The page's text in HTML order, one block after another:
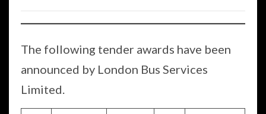
The following tender awards have been
announced by London Bus Services
Limited.